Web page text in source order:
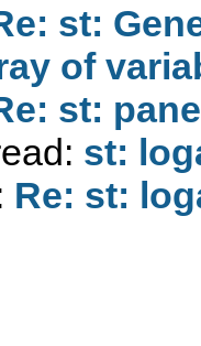
st:
of
st:
st:
Re: st: